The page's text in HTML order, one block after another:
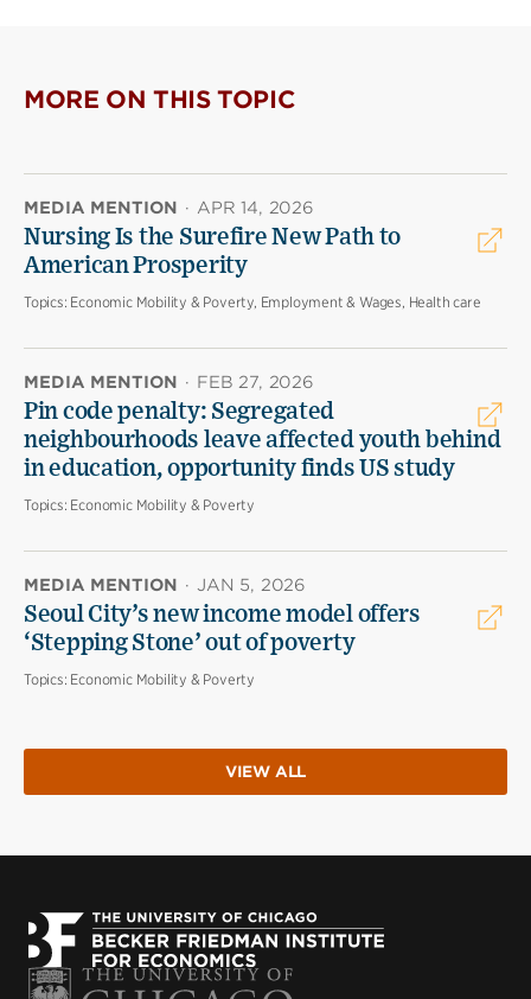
MORE ON THIS TOPIC
MEDIA MENTION · APR 14, 2026
Nursing Is the Surefire New Path to
American Prosperity
Topics: Economic Mobility & Poverty, Employment & Wages, Health care
MEDIA MENTION · FEB 27, 2026
Pin code penalty: Segregated
neighbourhoods leave affected youth behind
in education, opportunity finds US study
Topics: Economic Mobility & Poverty
MEDIA MENTION · JAN 5, 2026
Seoul City’s new income model offers
‘Stepping Stone’ out of poverty
Topics: Economic Mobility & Poverty
VIEW ALL